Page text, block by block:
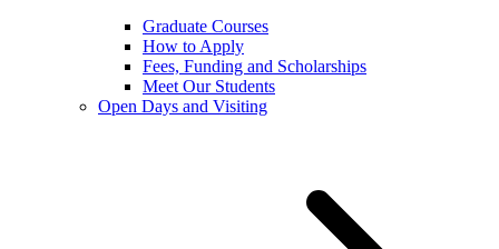
Graduate Courses
How to Apply
Fees, Funding and Scholarships
Meet Our Students
Open Days and Visiting